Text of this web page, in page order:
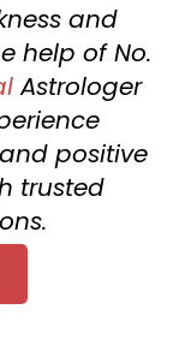
and
help of No.
Astrologer
positive
trusted